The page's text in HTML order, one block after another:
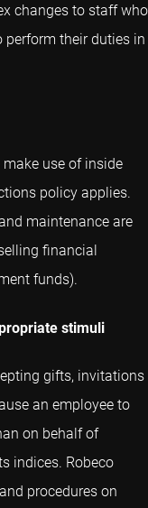
changes to staff who
their duties in
use of inside
policy applies.
maintenance are
financial
funds).
stimuli
gifts, invitations
an employee to
on behalf of
indices. Robeco
procedures on